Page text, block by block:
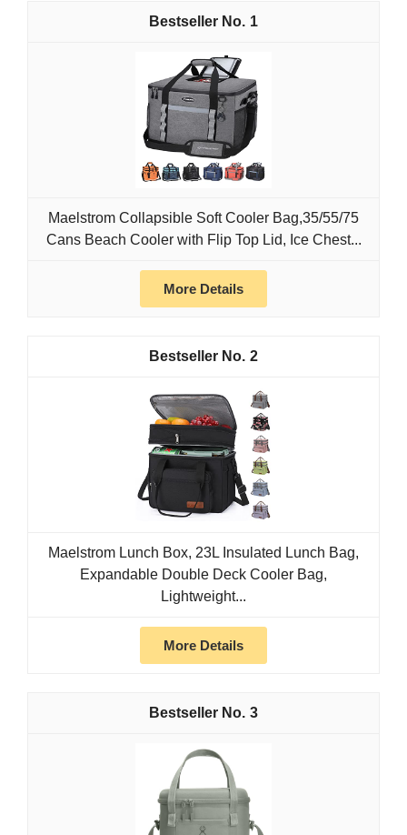
1
Maelstrom Collapsible Soft Cooler Bag,35/55/75
Cans Beach Cooler with Flip Top Lid, Ice Chest...
More Details
2
Maelstrom Lunch Box, 23L Insulated Lunch Bag,
Expandable Double Deck Cooler Bag,
Lightweight...
More Details
3